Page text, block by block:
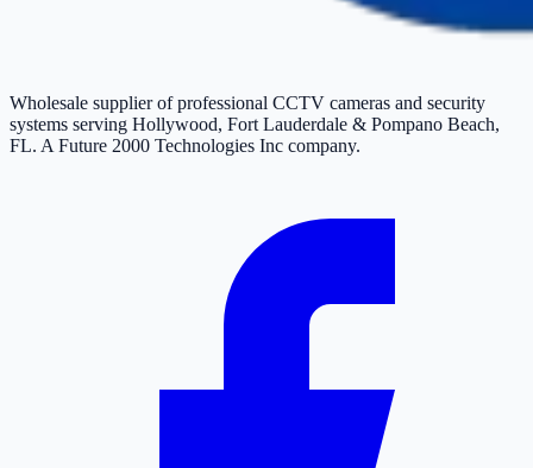
Wholesale supplier of professional CCTV cameras and security
systems serving Hollywood, Fort Lauderdale & Pompano Beach,
FL. A Future 2000 Technologies Inc company.